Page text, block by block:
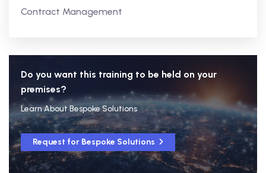
Contract Management
Do you want this training to be held on your
premises?
Learn About Bespoke Solutions
Request for Bespoke Solutions